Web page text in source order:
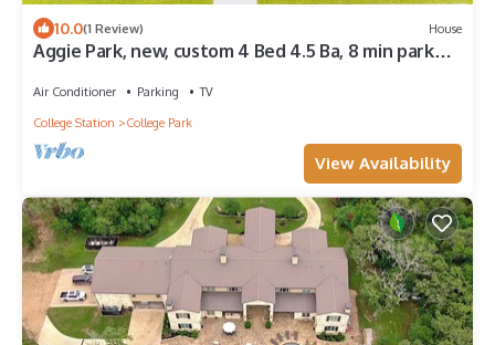
10.0(1 Review) House
Aggie Park, new, custom 4 Bed 4.5 Ba, 8 min park
Air Conditioner Parking
TV
College Station
College Park
View Availability